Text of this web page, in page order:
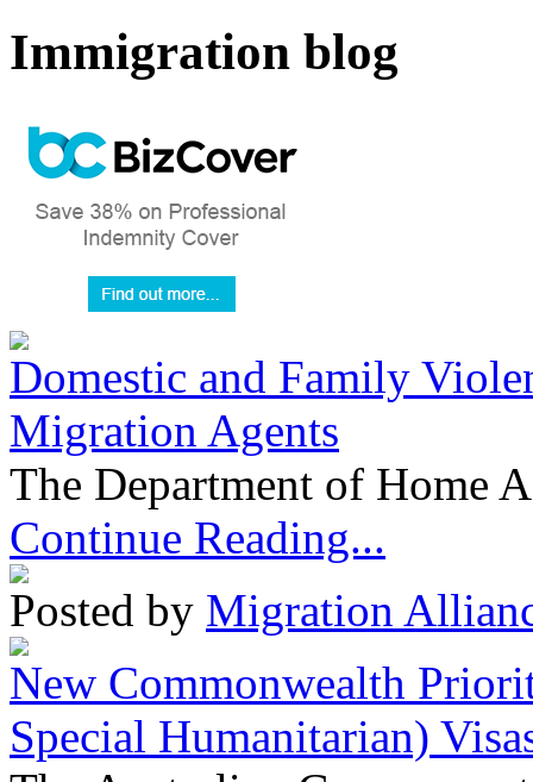
Immigration blog
Domestic and Family
Migration Agents
The Department of Home
Continue Reading...
Posted by Migration
New Commonwealth
Special Humanitarian)